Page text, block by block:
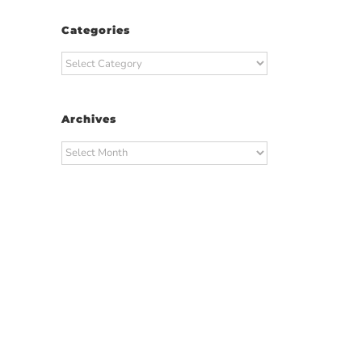
Categories
Categories
Archives
Archives